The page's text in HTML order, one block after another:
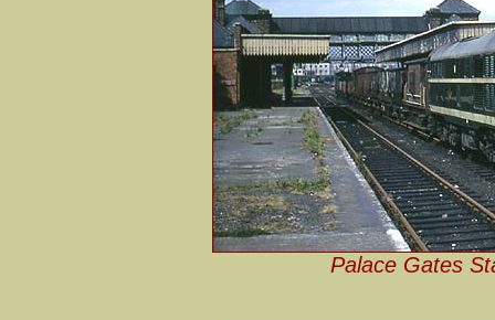
Palace Gates